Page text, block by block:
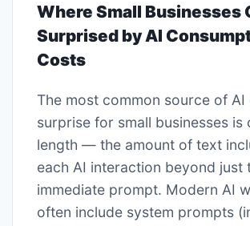
Where Small Businesses
Surprised by AI
Costs
The most common source of AI
surprise for small businesses is
length — the amount of text
each AI interaction beyond just
immediate prompt. Modern AI
often include system prompts